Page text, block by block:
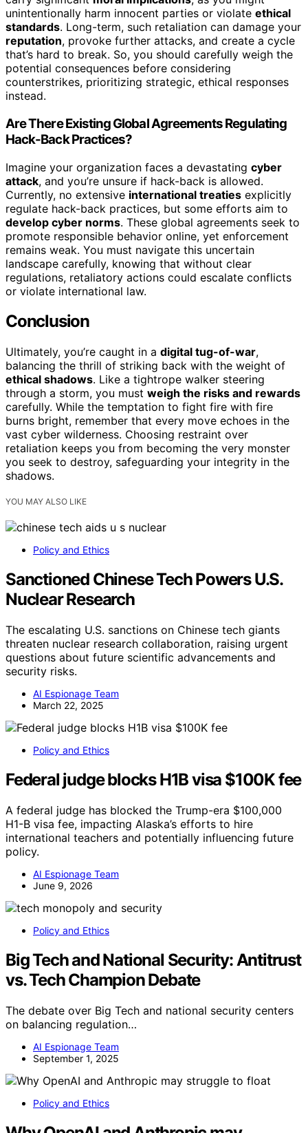
unintentionally harm innocent parties or violate ethical
standards. Long-term, such retaliation can damage your
reputation, provoke further attacks, and create a cycle
that’s hard to break. So, you should carefully weigh the
potential consequences before considering
counterstrikes, prioritizing strategic, ethical responses
instead.
Are There Existing Global Agreements Regulating
Hack-Back Practices?
Imagine your organization faces a devastating cyber
attack, and you’re unsure if hack-back is allowed.
Currently, no extensive international treaties explicitly
regulate hack-back practices, but some efforts aim to
develop cyber norms. These global agreements seek to
promote responsible behavior online, yet enforcement
remains weak. You must navigate this uncertain
landscape carefully, knowing that without clear
regulations, retaliatory actions could escalate conflicts
or violate international law.
Conclusion
Ultimately, you’re caught in a digital tug-of-war,
balancing the thrill of striking back with the weight of
ethical shadows. Like a tightrope walker steering
through a storm, you must weigh the risks and rewards
carefully. While the temptation to fight fire with fire
burns bright, remember that every move echoes in the
vast cyber wilderness. Choosing restraint over
retaliation keeps you from becoming the very monster
you seek to destroy, safeguarding your integrity in the
shadows.
YOU MAY ALSO LIKE
Policy and Ethics
Sanctioned Chinese Tech Powers U.S.
Nuclear Research
The escalating U.S. sanctions on Chinese tech giants
threaten nuclear research collaboration, raising urgent
questions about future scientific advancements and
security risks.
AI Espionage Team
March 22, 2025
Policy and Ethics
Federal judge blocks H1B visa $100K fee
A federal judge has blocked the Trump-era $100,000
H1-B visa fee, impacting Alaska’s efforts to hire
international teachers and potentially influencing future
policy.
AI Espionage Team
June 9, 2026
Policy and Ethics
Big Tech and National Security: Antitrust
vs. Tech Champion Debate
The debate over Big Tech and national security centers
on balancing regulation…
AI Espionage Team
September 1, 2025
Policy and Ethics